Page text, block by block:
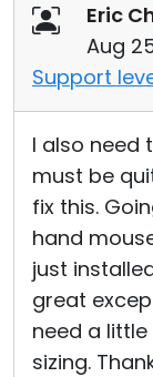
Eric
Aug
Support
I also need
must be
fix this.
hand
just
great
need a
sizing.